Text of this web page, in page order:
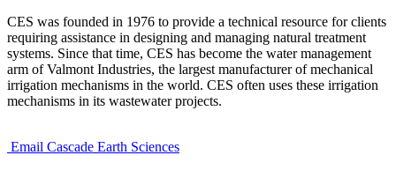
CES was founded in 1976 to provide a technical resource for clients
requiring assistance in designing and managing natural treatment
systems. Since that time, CES has become the water management
arm of Valmont Industries, the largest manufacturer of mechanical
irrigation mechanisms in the world. CES often uses these irrigation
mechanisms in its wastewater projects.
Email Cascade Earth Sciences